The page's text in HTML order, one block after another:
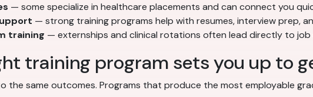
— some specialize in healthcare placements and can connect you
— strong training programs help with resumes, interview prep,
training — externships and clinical rotations often lead directly to
training program sets you up to
the same outcomes. Programs that produce the most employable